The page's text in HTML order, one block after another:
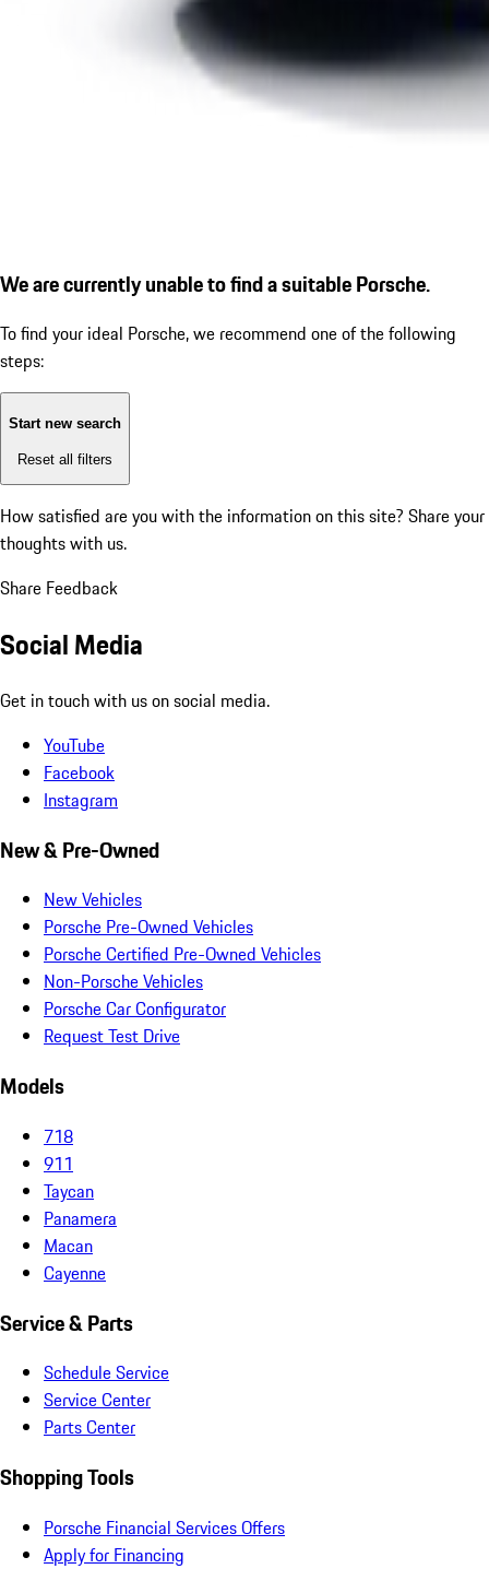
We are currently unable to find a suitable Porsche.
To find your ideal Porsche, we recommend one of the following
steps:
Start new search
Reset all filters
How satisfied are you with the information on this site? Share your
thoughts with us.
Share Feedback
Social Media
Get in touch with us on social media.
YouTube
Facebook
Instagram
New & Pre-Owned
New Vehicles
Porsche Pre-Owned Vehicles
Porsche Certified Pre-Owned Vehicles
Non-Porsche Vehicles
Porsche Car Configurator
Request Test Drive
Models
718
911
Taycan
Panamera
Macan
Cayenne
Service & Parts
Schedule Service
Service Center
Parts Center
Shopping Tools
Porsche Financial Services Offers
Apply for Financing